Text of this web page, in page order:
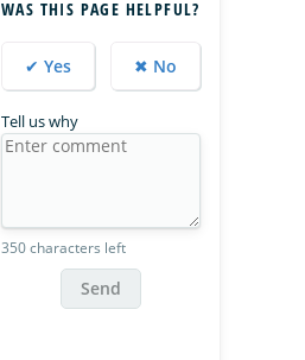
WAS THIS PAGE HELPFUL?
✔ Yes ✖ No
Tell us why
350 characters left
Send